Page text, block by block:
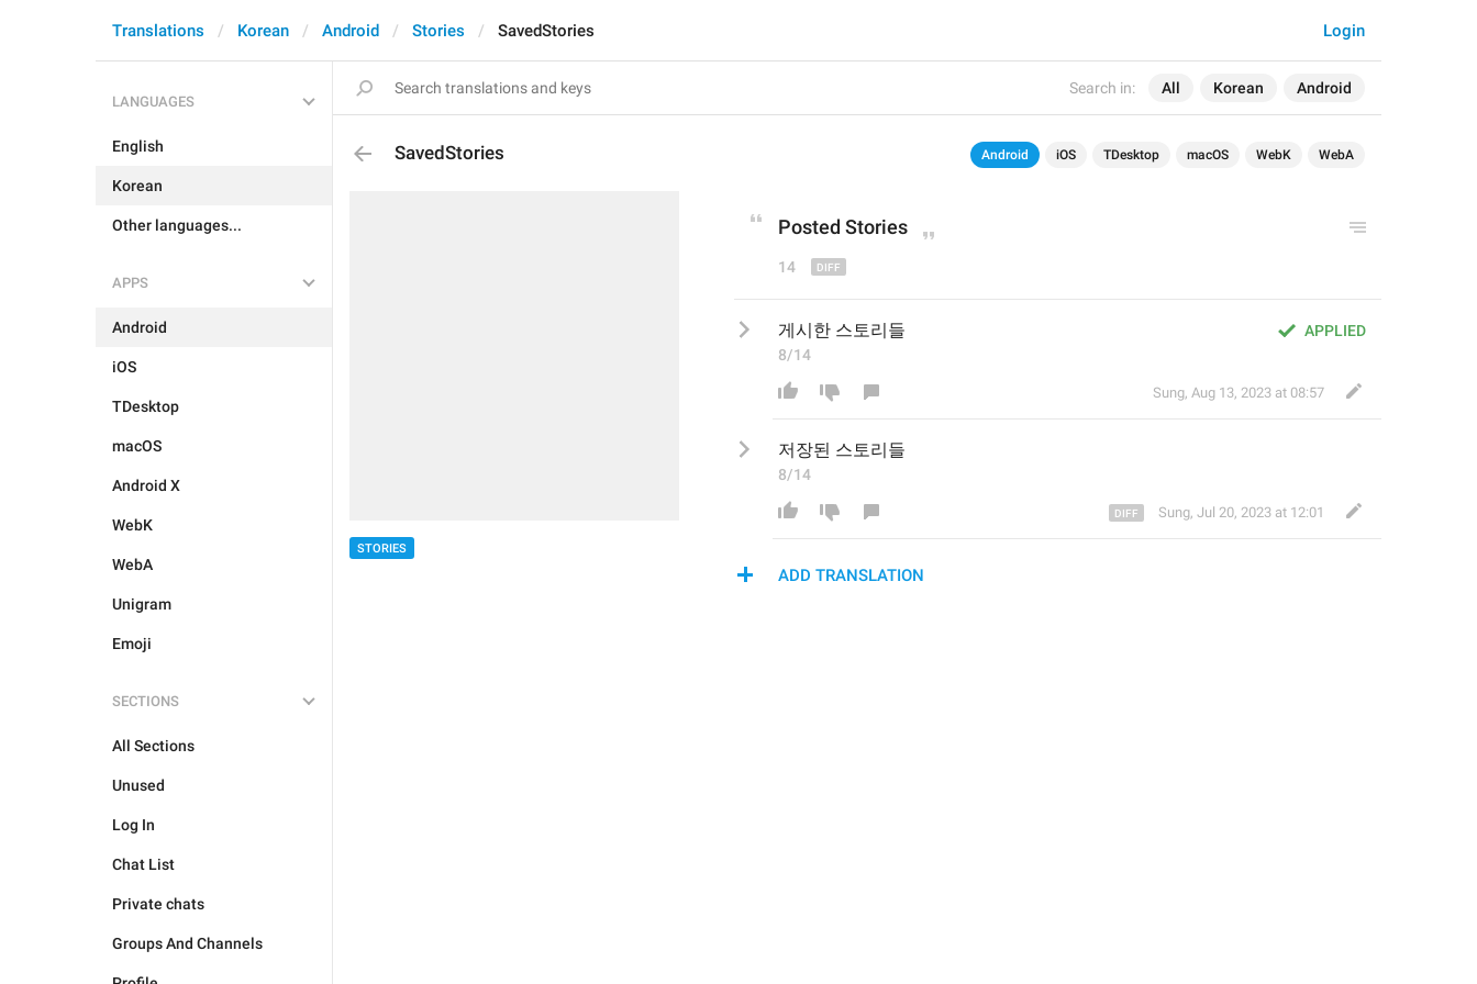
Search in: All Korean Android
Login
Translations Korean Android Stories SavedStories
LANGUAGES
English
Korean
Other languages...
APPS
Android
iOS
TDesktop
macOS
Android X
WebK
WebA
Unigram
Emoji
SECTIONS
All Sections
Unused
Log In
Chat List
Private chats
Groups And Channels
SavedStories Android iOS TDesktop macOS WebK WebA
STORIES
Posted Stories
14
APPLIED
게시한 스토리들
8/14
Sung, Aug 13, 2023 at 08:57
저장된 스토리들
8/14
Sung, Jul 20, 2023 at 12:01
ADD TRANSLATION